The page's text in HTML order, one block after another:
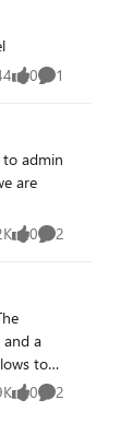
0
likes 1
Comment
0
likes 2
Comments
and a
to
with two
0
likes 2
Comments